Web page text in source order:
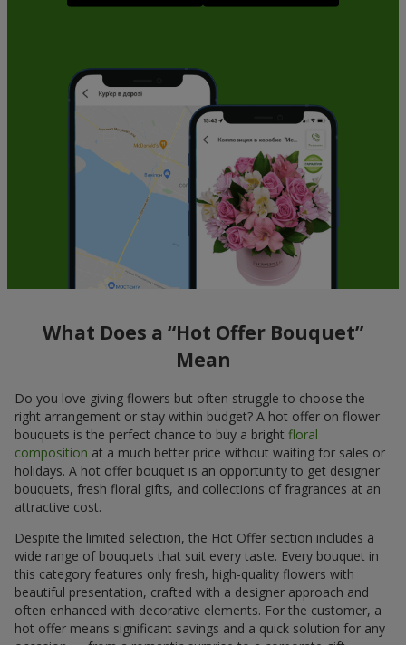
What Does a “Hot Offer Bouquet”
Mean
Do you love giving flowers but often struggle to choose the
right arrangement or stay within budget? A hot offer on flower
bouquets is the perfect chance to buy a bright floral
composition at a much better price without waiting for sales or
holidays. A hot offer bouquet is an opportunity to get designer
bouquets, fresh floral gifts, and collections of fragrances at an
attractive cost.
Despite the limited selection, the Hot Offer section includes a
wide range of bouquets that suit every taste. Every bouquet in
this category features only fresh, high-quality flowers with
beautiful presentation, crafted with a designer approach and
often enhanced with decorative elements. For the customer, a
hot offer means significant savings and a quick solution for any